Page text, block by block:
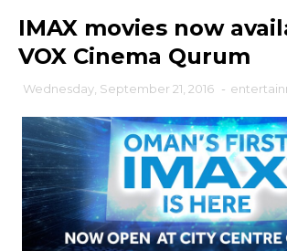
IMAX movies now
VOX Cinema Qurum
Wednesday, September 21, 2016 -